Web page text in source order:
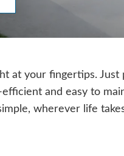
at your fingertips.
and easy to
wherever life